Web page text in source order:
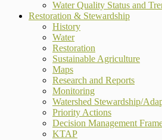
Water Quality Status and
Restoration & Stewardship
History
Water
Restoration
Sustainable Agriculture
Maps
Research and Reports
Monitoring
Watershed Stewardship/
Priority Actions
Decision Management
KTAP